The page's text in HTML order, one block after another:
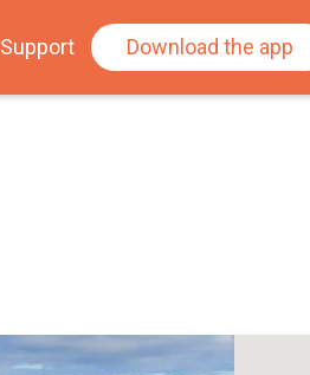
Support Download the app